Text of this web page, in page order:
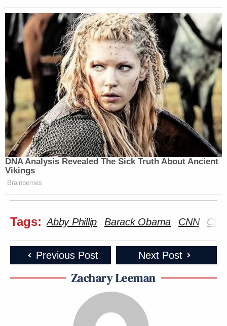
DNA Analysis Revealed The Sick Truth About Ancient
Vikings
Brainberries
Tags: Abby Phillip Barack Obama CNN
Previous Post Next Post
Zachary Leeman